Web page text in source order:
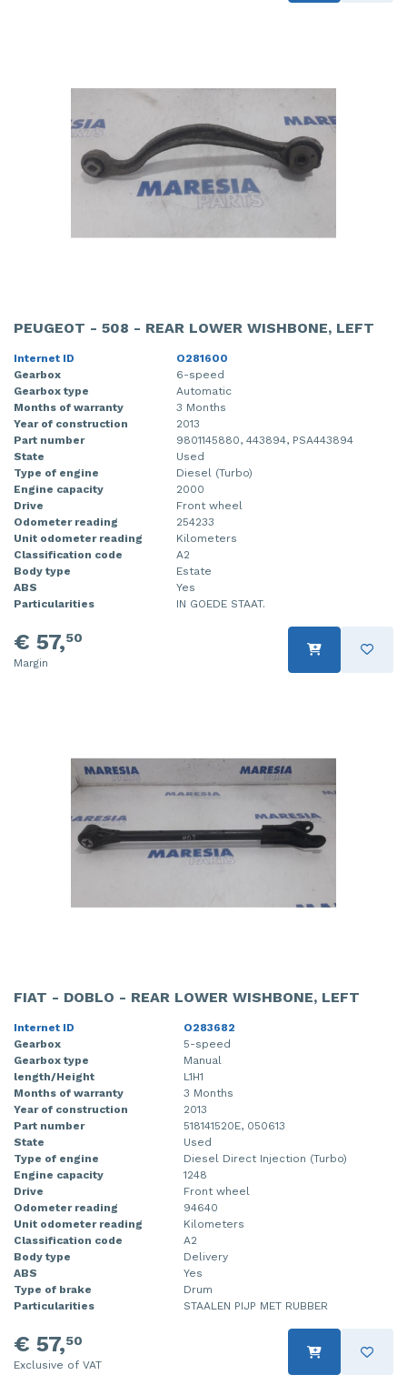
PEUGEOT - 508 - REAR LOWER WISHBONE, LEFT
Internet ID
O281600
Gearbox
6-speed
Gearbox type
Automatic
Months of warranty
3 Months
Year of construction
2013
Part number
9801145880, 443894, PSA443894
State
Used
Type of engine
Diesel (Turbo)
Engine capacity
2000
Drive
Front wheel
Odometer reading
254233
Unit odometer reading
Kilometers
Classification code
A2
Body type
Estate
ABS
Yes
Particularities
IN GOEDE STAAT.
€ 57,50
Margin
FIAT - DOBLO - REAR LOWER WISHBONE, LEFT
Internet ID
O283682
Gearbox
5-speed
Gearbox type
Manual
length/Height
L1H1
Months of warranty
3 Months
Year of construction
2013
Part number
518141520E, 050613
State
Used
Type of engine
Diesel Direct Injection (Turbo)
Engine capacity
1248
Drive
Front wheel
Odometer reading
94640
Unit odometer reading
Kilometers
Classification code
A2
Body type
Delivery
ABS
Yes
Type of brake
Drum
Particularities
STAALEN PIJP MET RUBBER
€ 57,50
Exclusive of VAT